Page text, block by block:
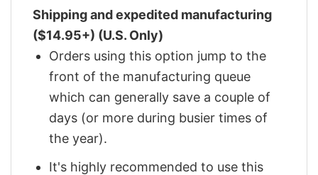
Shipping and expedited manufacturing
($14.95+) (U.S. Only)
Orders using this option jump to the
front of the manufacturing queue
which can generally save a couple of
days (or more during busier times of
the year).
It's highly recommended to use this